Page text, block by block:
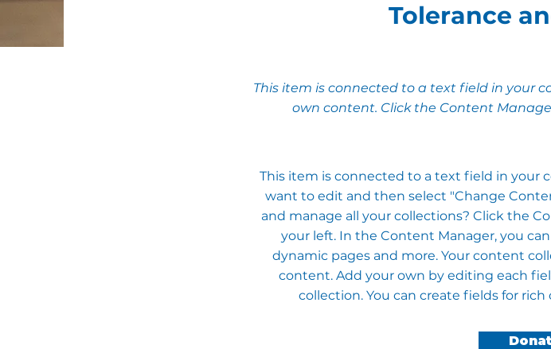
Tolerance
This item is connected to a text field in your
own content. Click the Content
This item is connected to a text field in your
want to edit and then select "Change
and manage all your collections? Click the
your left. In the Content Manager, you
dynamic pages and more. Your content
content. Add your own by editing each
collection. You can create fields for